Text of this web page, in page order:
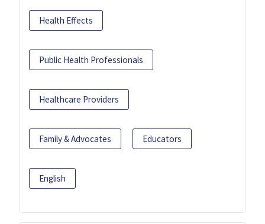
Health Effects
Public Health Professionals
Healthcare Providers
Family & Advocates Educators
English